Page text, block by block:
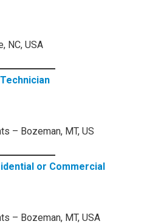
NC, USA
– Bozeman, MT, US
or Commercial
– Bozeman, MT, USA